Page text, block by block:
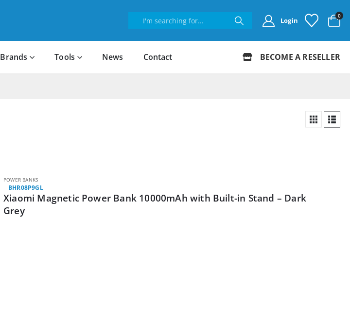
Login
0
Brands Tools News Contact BECOME A RESELLER
POWER BANKS
BHR08P9GL
Xiaomi Magnetic Power Bank 10000mAh with Built-in Stand – Dark
Grey